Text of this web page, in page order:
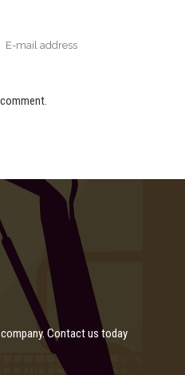
Contact us today